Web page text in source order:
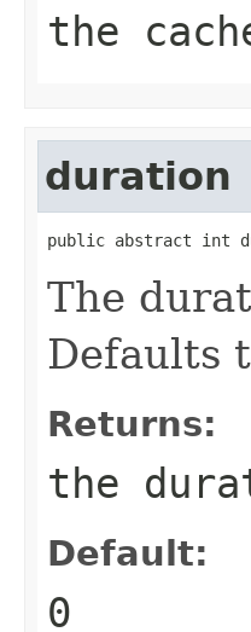
the
duration
public abstract int
The
Defaults
Returns:
the
Default:
0